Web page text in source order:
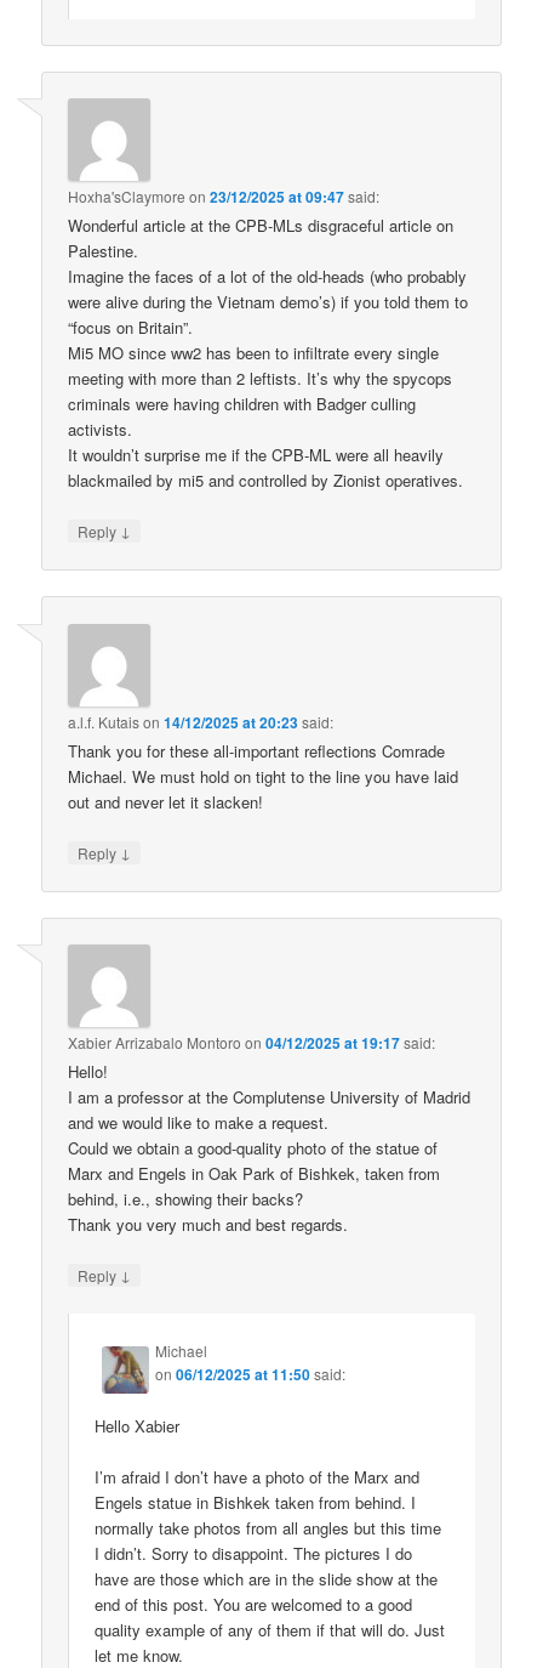
Hoxha'sClaymore on23/12/2025 at 09:47said:
Wonderful article at the CPB-MLs disgraceful article on
Palestine.
Imagine the faces of a lot of the old-heads (who probably
were alive during the Vietnam demo’s) if you told them to
“focus on Britain”.
Mi5 MO since ww2 has been to infiltrate every single
meeting with more than 2 leftists. It’s why the spycops
criminals were having children with Badger culling
activists.
It wouldn’t surprise me if the CPB-ML were all heavily
blackmailed by mi5 and controlled by Zionist operatives.
Reply ↓
a.l.f. Kutaison14/12/2025 at 20:23said:
Thank you for these all-important reflections Comrade
Michael. We must hold on tight to the line you have laid
out and never let it slacken!
Reply ↓
Xabier Arrizabalo Montoro on04/12/2025 at 19:17said:
Hello!
I am a professor at the Complutense University of Madrid
and we would like to make a request.
Could we obtain a good-quality photo of the statue of
Marx and Engels in Oak Park of Bishkek, taken from
behind, i.e., showing their backs?
Thank you very much and best regards.
Reply ↓
Michael
on06/12/2025 at 11:50said:
Hello Xabier
I’m afraid I don’t have a photo of the Marx and
Engels statue in Bishkek taken from behind. I
normally take photos from all angles but this time
I didn’t. Sorry to disappoint. The pictures I do
have are those which are in the slide show at the
end of this post. You are welcomed to a good
quality example of any of them if that will do. Just
let me know.